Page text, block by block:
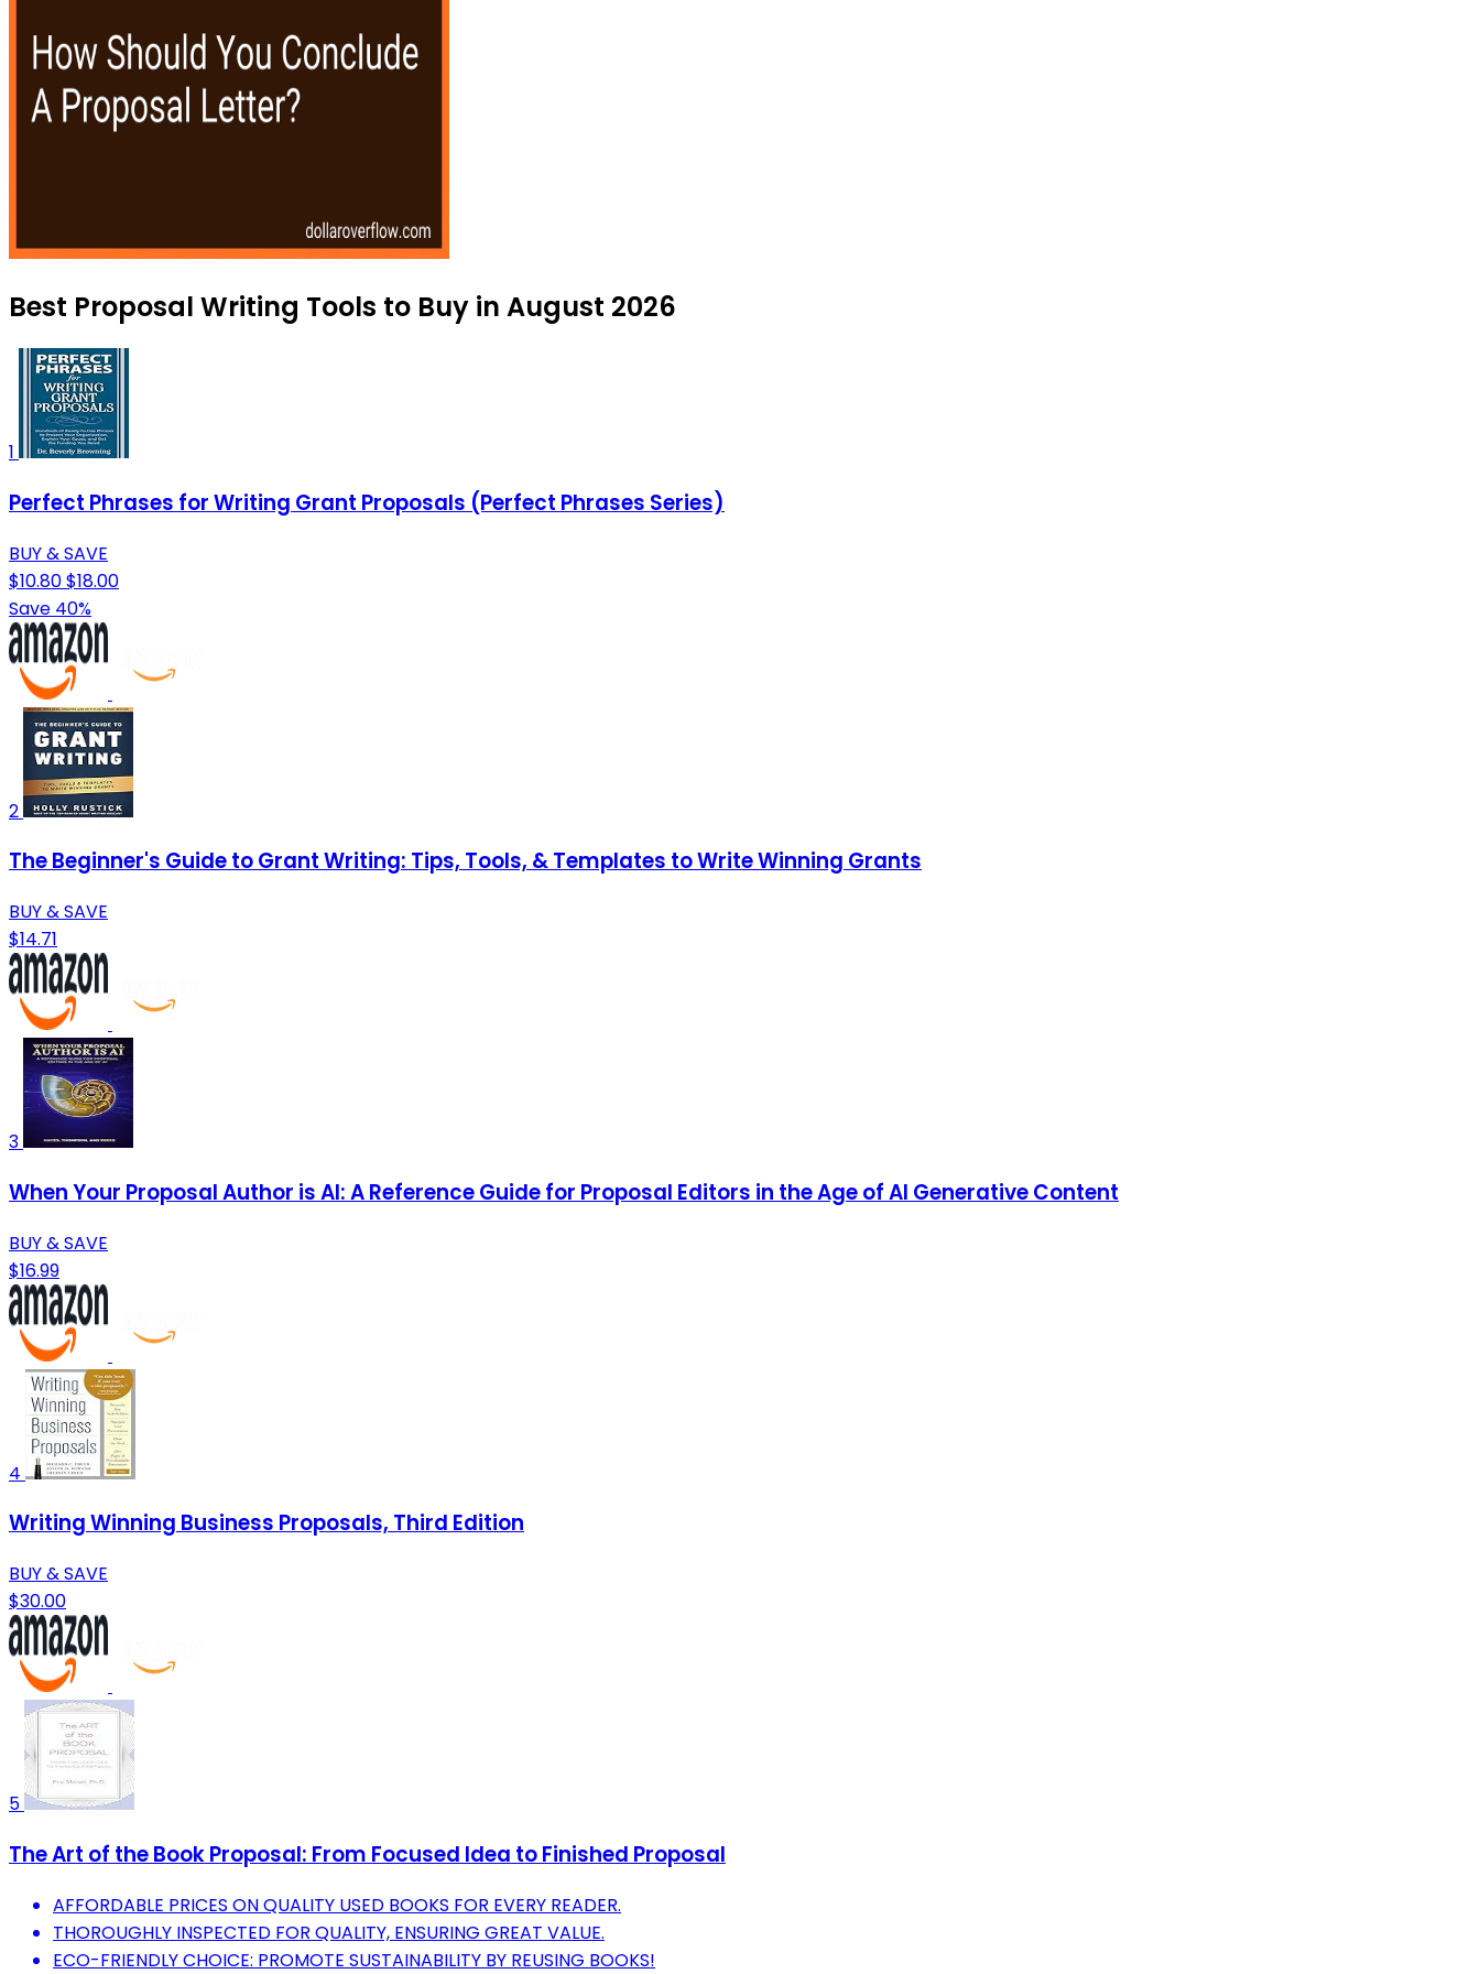
Best Proposal Writing Tools to Buy in August 2026
1
Perfect Phrases for Writing Grant Proposals (Perfect Phrases Series)
BUY & SAVE
$10.80$18.00
Save 40%
2
The Beginner's Guide to Grant Writing: Tips, Tools, & Templates to Write Winning Grants
BUY & SAVE
$14.71
3
When Your Proposal Author is AI: A Reference Guide for Proposal Editors in the Age of AI Generative Content
BUY & SAVE
$16.99
4
Writing Winning Business Proposals, Third Edition
BUY & SAVE
$30.00
5
The Art of the Book Proposal: From Focused Idea to Finished Proposal
AFFORDABLE PRICES ON QUALITY USED BOOKS FOR EVERY READER.
THOROUGHLY INSPECTED FOR QUALITY, ENSURING GREAT VALUE.
ECO-FRIENDLY CHOICE: PROMOTE SUSTAINABILITY BY REUSING BOOKS!